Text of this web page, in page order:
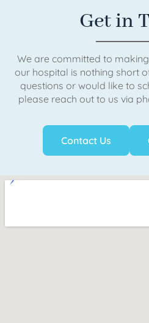
Get in
We are committed to
our hospital is nothing short
questions or would like to
please reach out to us via
Contact Us